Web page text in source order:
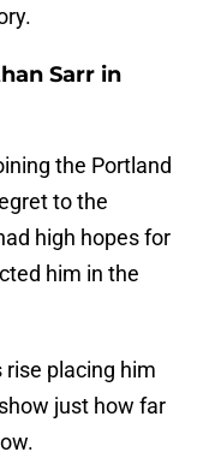
Sarr in
the Portland
to the
high hopes for
him in the
placing him
just how far